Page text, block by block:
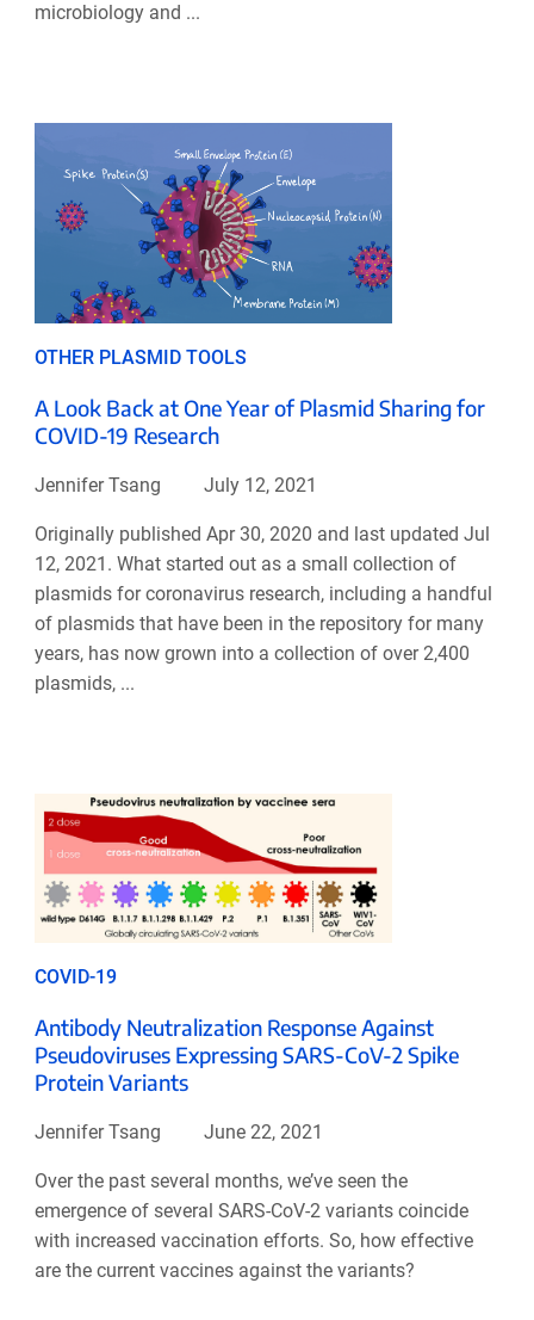
microbiology and ...
OTHER PLASMID TOOLS
A Look Back at One Year of Plasmid Sharing for
COVID-19 Research
Jennifer Tsang July 12, 2021
Originally published Apr 30, 2020 and last updated Jul
12, 2021. What started out as a small collection of
plasmids for coronavirus research, including a handful
of plasmids that have been in the repository for many
years, has now grown into a collection of over 2,400
plasmids, ...
COVID-19
Antibody Neutralization Response Against
Pseudoviruses Expressing SARS-CoV-2 Spike
Protein Variants
Jennifer Tsang June 22, 2021
Over the past several months, we’ve seen the
emergence of several SARS-CoV-2 variants coincide
with increased vaccination efforts. So, how effective
are the current vaccines against the variants?